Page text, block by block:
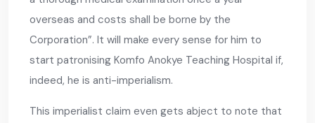
overseas and costs shall be borne by the
Corporation”. It will make every sense for him to
start patronising Komfo Anokye Teaching Hospital if,
indeed, he is anti-imperialism.
This imperialist claim even gets abject to note that